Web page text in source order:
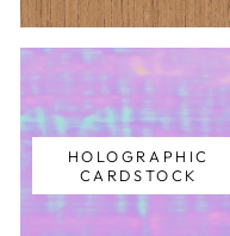
HOLOGRAPHIC
CARDSTOCK